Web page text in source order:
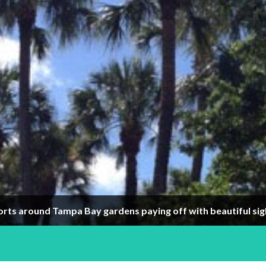
around Tampa Bay gardens paying off with beautiful